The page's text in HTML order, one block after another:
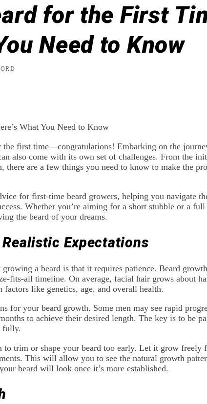
for the First
Need to Know
What You Need to Know
the first time—congratulations! Embarking on the
also come with its own set of challenges. From the
are a few things you need to know to make the
for first-time beard growers, helping you navigate
Whether you’re aiming for a short stubble or a full
the beard of your dreams.
Expectations
a beard is that it requires patience. Beard
fits-all timeline. On average, facial hair grows about
like genetics, age, and overall health.
for your beard growth. Some men may see rapid
to achieve their desired length. The key is to be
fully.
to trim or shape your beard too early. Let it grow freely
This will allow you to see the natural growth
beard will look once it’s more established.